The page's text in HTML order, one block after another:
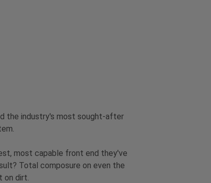
the industry's most sought-after
most capable front end they've
Total composure on even the
on dirt.